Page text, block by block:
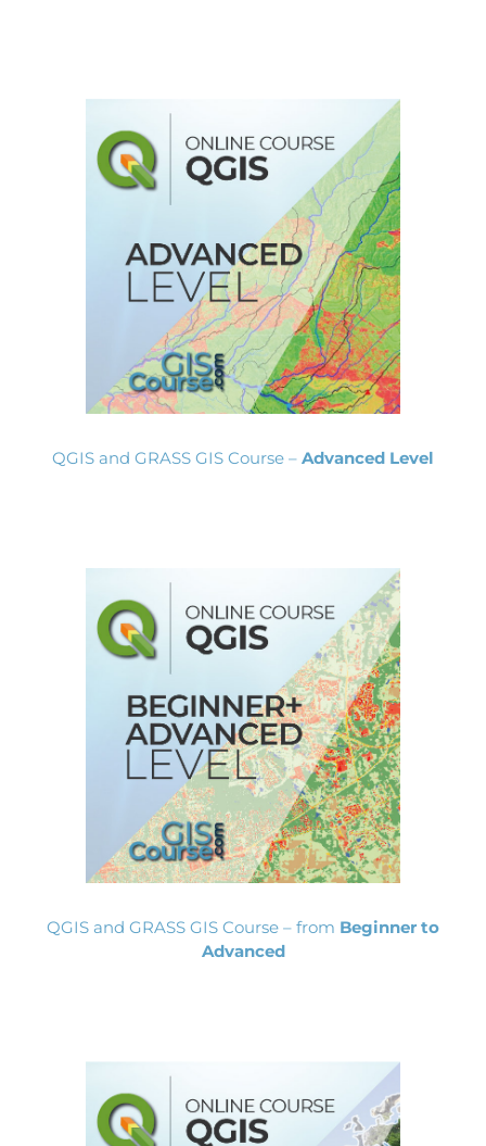
QGIS and GRASS GIS Course – Advanced Level
QGIS and GRASS GIS Course – from Beginner to
Advanced